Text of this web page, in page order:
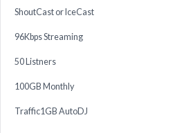
ShoutCast or IceCast
96Kbps Streaming
50 Listners
100GB Monthly
Traffic1GB AutoDJ